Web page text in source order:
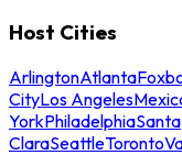
Host Cities
ArlingtonAtlanta
CityLos Angeles
YorkPhiladelphiaSanta
ClaraSeattleToronto